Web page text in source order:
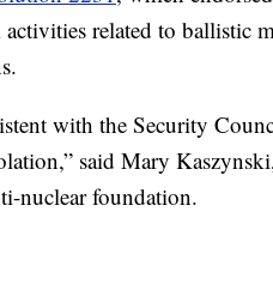
related to ballistic
with the Security
said Mary
nuclear foundation.